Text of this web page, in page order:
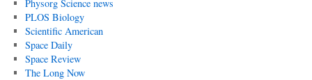
Physorg Science news
PLOS Biology
Scientific American
Space Daily
Space Review
The Long Now